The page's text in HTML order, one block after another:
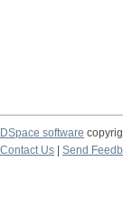
DSpace software
Contact Us
Send